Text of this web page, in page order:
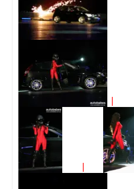
|
|